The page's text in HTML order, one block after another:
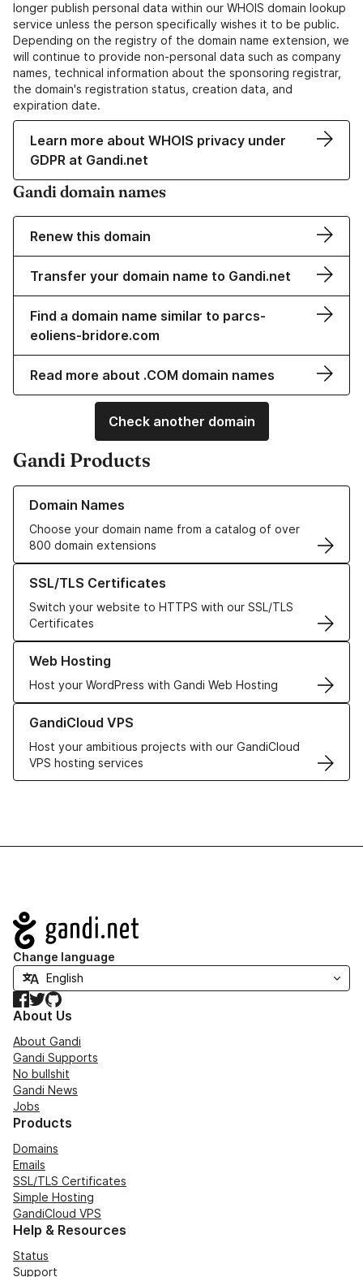
longer publish personal data within our WHOIS domain lookup
service unless the person specifically wishes it to be public.
Depending on the registry of the domain name extension, we
will continue to provide non-personal data such as company
names, technical information about the sponsoring registrar,
the domain's registration status, creation data, and
expiration date.
Learn more about WHOIS privacy under
GDPR at Gandi.net
Gandi domain names
Renew this domain
Transfer your domain name to Gandi.net
Find a domain name similar to parcs-
eoliens-bridore.com
Read more about .COM domain names
Check another domain
Gandi Products
Domain Names
Choose your domain name from a catalog of over
800 domain extensions
Learn more about our Domain Names
SSL/TLS Certificates
Switch your website to HTTPS with our SSL/TLS
Certificates
Learn more about our SSL/TLS Certificates
Web Hosting
Host your WordPress with Gandi Web Hosting
Learn more about our Web Hosting solutions
GandiCloud VPS
Host your ambitious projects with our GandiCloud
VPS hosting services
Learn more about GandiCloud VPS
Navigation
Change language
Facebook
TwitterGitHub
About Us
About Gandi
Gandi Supports
No bullshit
Gandi News
Jobs
Products
Domains
Emails
SSL/TLS Certificates
Simple Hosting
GandiCloud VPS
Help & Resources
Status
Support